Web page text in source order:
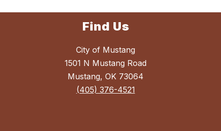
Find Us
City of Mustang
1501 N Mustang Road
Mustang, OK 73064
(405) 376-4521